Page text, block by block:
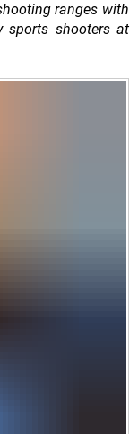
ranges with
sports shooters at